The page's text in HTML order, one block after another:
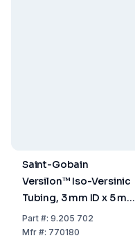
Saint-Gobain
Versilon™ Iso-Versinic
Tubing, 3 mm ID x 5 mm
OD x 1 mm Wall
Thickness, Density 1.9,
Part#: 9.205 702
Mfr#: 770180